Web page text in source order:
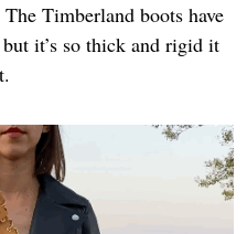
Timberland boots have
it’s so thick and rigid it